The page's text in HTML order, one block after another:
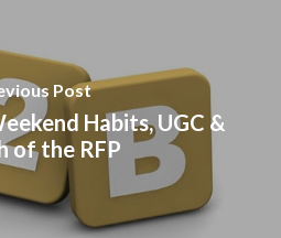
Post
Habits, UGC &
of the RFP